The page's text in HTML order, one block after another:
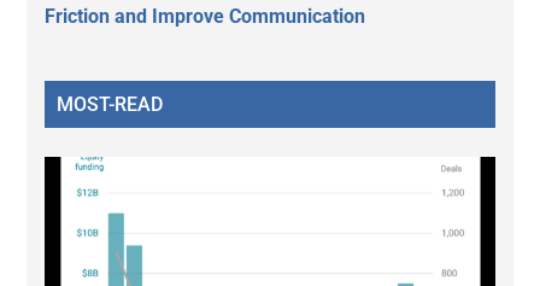
Friction and Improve Communication
MOST-READ